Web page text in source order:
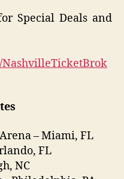
Special Deals and
– Miami, FL
FL
NC